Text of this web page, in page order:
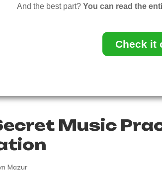
And the best part? You can read the
Check it
Music
Mazur